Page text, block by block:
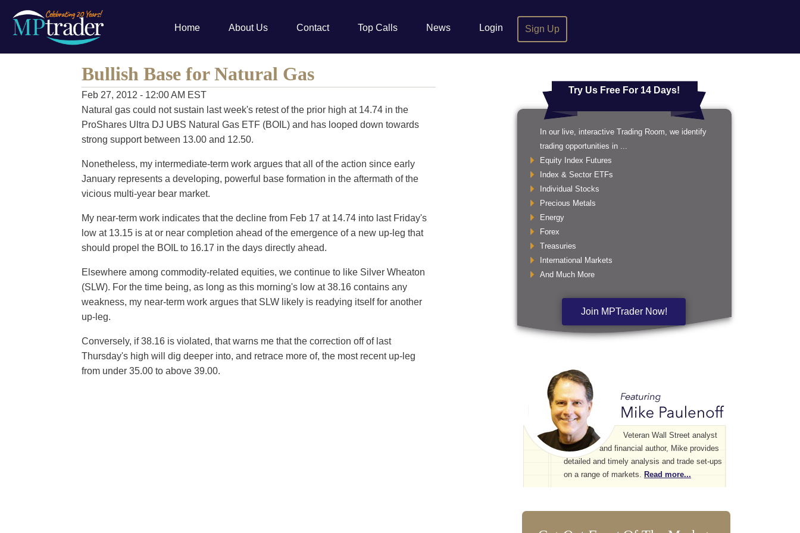
Home About Us Contact Top Calls News Login Sign Up
Bullish Base for Natural Gas
Feb 27, 2012 - 12:00 AM EST
Natural gas could not sustain last week's retest of the prior high at 14.74 in the
ProShares Ultra DJ UBS Natural Gas ETF (BOIL) and has looped down towards
strong support between 13.00 and 12.50.
Nonetheless, my intermediate-term work argues that all of the action since early
January represents a developing, powerful base formation in the aftermath of the
vicious multi-year bear market.
My near-term work indicates that the decline from Feb 17 at 14.74 into last Friday's
low at 13.15 is at or near completion ahead of the emergence of a new up-leg that
should propel the BOIL to 16.17 in the days directly ahead.
Elsewhere among commodity-related equities, we continue to like Silver Wheaton
(SLW). For the time being, as long as this morning's low at 38.16 contains any
weakness, my near-term work argues that SLW likely is readying itself for another
up-leg.
Conversely, if 38.16 is violated, that warns me that the correction off of last
Thursday's high will dig deeper into, and retrace more of, the most recent up-leg
from under 35.00 to above 39.00.
Try Us Free For 14 Days!
In our live, interactive Trading Room, we identify
trading opportunities in ...
Equity Index Futures
Index & Sector ETFs
Individual Stocks
Precious Metals
Energy
Forex
Treasuries
International Markets
And Much More
Join MPTrader Now!
Veteran Wall Street analyst
and financial author, Mike provides
detailed and timely analysis and trade set-ups
on a range of markets. Read more...